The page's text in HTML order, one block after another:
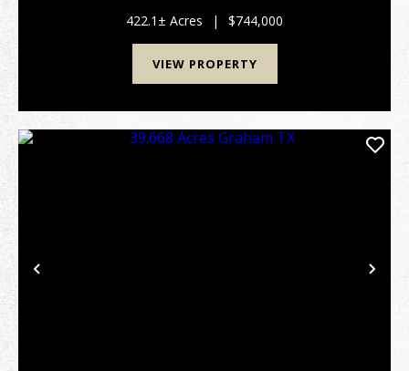
422.1-acre property in Ha...
422.1± Acres | $744,000
VIEW PROPERTY
Previous